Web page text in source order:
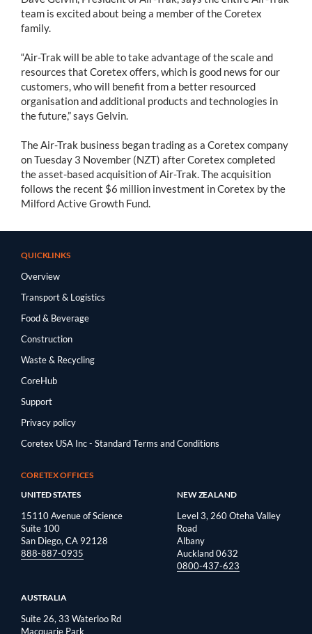
team is excited about being a member of the Coretex
family.
“Air-Trak will be able to take advantage of the scale and
resources that Coretex offers, which is good news for our
customers, who will benefit from a better resourced
organisation and additional products and technologies in
the future,” says Gelvin.
The Air-Trak business began trading as a Coretex company
on Tuesday 3 November (NZT) after Coretex completed
the asset-based acquisition of Air-Trak. The acquisition
follows the recent $6 million investment in Coretex by the
Milford Active Growth Fund.
QUICKLINKS
Overview
Transport & Logistics
Food & Beverage
Construction
Waste & Recycling
CoreHub
Support
Privacy policy
Coretex USA Inc - Standard Terms and Conditions
CORETEX OFFICES
UNITED STATES
15110 Avenue of Science
Suite 100
San Diego, CA 92128
888-887-0935
NEW ZEALAND
Level 3, 260 Oteha Valley
Road
Albany
Auckland 0632
0800-437-623
AUSTRALIA
Suite 26, 33 Waterloo Rd
Macquarie Park